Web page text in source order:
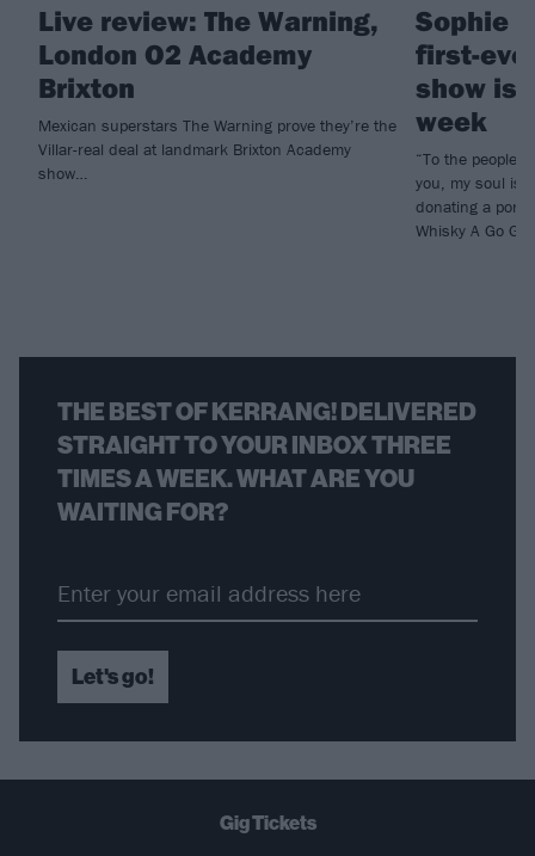
Live review: The Warning,
London O2 Academy
Brixton
Mexican superstars The Warning prove they’re the
Villar-real deal at landmark Brixton Academy
show…
Sophie
first-
show is
week
“To the people
you, my soul is
donating a
Whisky A Go
THE BEST OF KERRANG! DELIVERED
STRAIGHT TO YOUR INBOX THREE
TIMES A WEEK. WHAT ARE YOU
WAITING FOR?
Let's go!
Gig Tickets